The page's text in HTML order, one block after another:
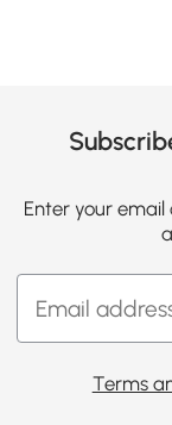
Enter your
Terms